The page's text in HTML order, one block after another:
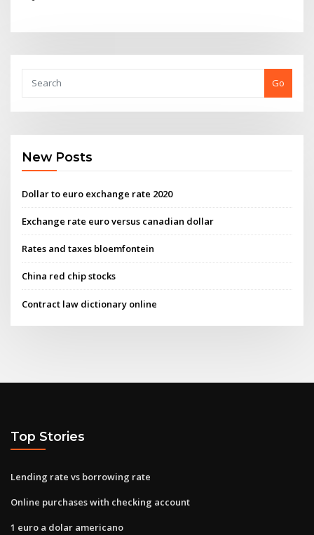
Go
New Posts
Dollar to euro exchange rate 2020
Exchange rate euro versus canadian dollar
Rates and taxes bloemfontein
China red chip stocks
Contract law dictionary online
Top Stories
Lending rate vs borrowing rate
Online purchases with checking account
1 euro a dolar americano